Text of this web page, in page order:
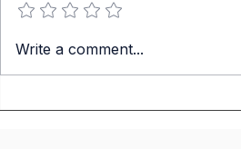
Learn Spanish with Short
Write a comment...